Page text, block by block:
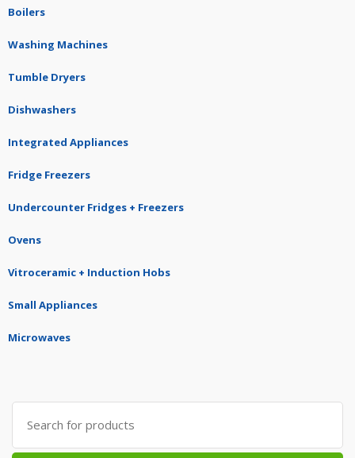
Boilers
Washing Machines
Tumble Dryers
Dishwashers
Integrated Appliances
Fridge Freezers
Undercounter Fridges + Freezers
Ovens
Vitroceramic + Induction Hobs
Small Appliances
Microwaves
Search
for: